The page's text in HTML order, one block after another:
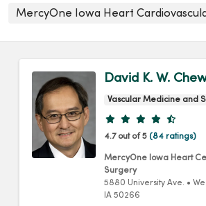
MercyOne Iowa Heart
David K. W.
Vascular Medicine and
Provider ratings
4.7 out of 5 (84 ratings)
MercyOne Iowa Heart
Surgery
5880 University Ave. •
IA 50266